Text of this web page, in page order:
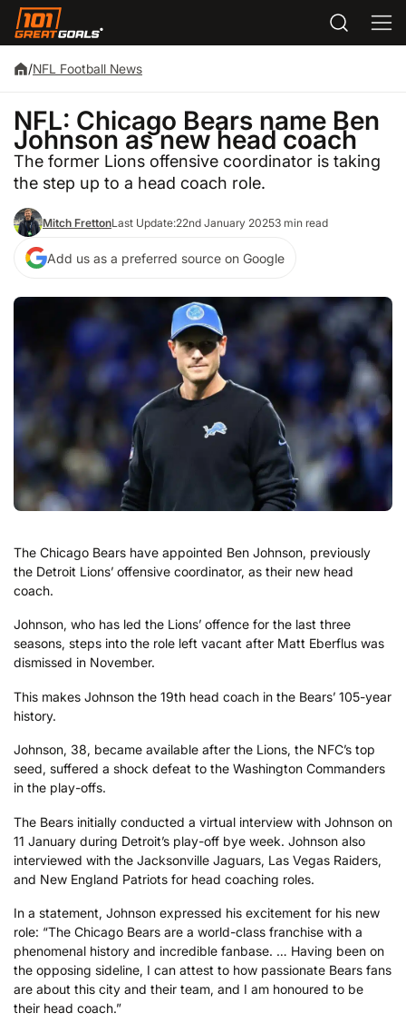
/NFL Football News
NFL: Chicago Bears name Ben
Johnson as new head coach
The former Lions offensive coordinator is taking
the step up to a head coach role.
Mitch FrettonLast Update:22nd January 20253 min read
Add us as a preferred source on Google
The Chicago Bears have appointed Ben Johnson, previously
the Detroit Lions’ offensive coordinator, as their new head
coach.
Johnson, who has led the Lions’ offence for the last three
seasons, steps into the role left vacant after Matt Eberflus was
dismissed in November.
This makes Johnson the 19th head coach in the Bears’ 105-year
history.
Johnson, 38, became available after the Lions, the NFC’s top
seed, suffered a shock defeat to the Washington Commanders
in the play-offs.
The Bears initially conducted a virtual interview with Johnson on
11 January during Detroit’s play-off bye week. Johnson also
interviewed with the Jacksonville Jaguars, Las Vegas Raiders,
and New England Patriots for head coaching roles.
In a statement, Johnson expressed his excitement for his new
role: “The Chicago Bears are a world-class franchise with a
phenomenal history and incredible fanbase. … Having been on
the opposing sideline, I can attest to how passionate Bears fans
are about this city and their team, and I am honoured to be
their head coach.”